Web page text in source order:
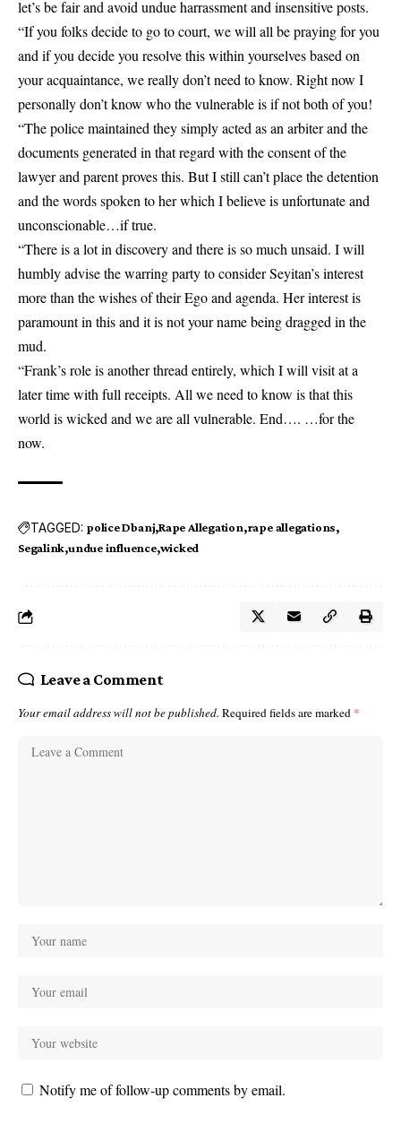
let’s be fair and avoid undue harrassment and insensitive posts.
“If you folks decide to go to court, we will all be praying for you
and if you decide you resolve this within yourselves based on
your acquaintance, we really don’t need to know. Right now I
personally don’t know who the vulnerable is if not both of you!
“The police maintained they simply acted as an arbiter and the
documents generated in that regard with the consent of the
lawyer and parent proves this. But I still can’t place the detention
and the words spoken to her which I believe is unfortunate and
unconscionable…if true.
“There is a lot in discovery and there is so much unsaid. I will
humbly advise the warring party to consider Seyitan’s interest
more than the wishes of their Ego and agenda. Her interest is
paramount in this and it is not your name being dragged in the
mud.
“Frank’s role is another thread entirely, which I will visit at a
later time with full receipts. All we need to know is that this
world is wicked and we are all vulnerable. End…. …for the
now.
TAGGED: police Dbanj Rape Allegation rape allegations
Segalink undue influence wicked
Leave a Comment
Your email address will not be published. Required fields are marked *
Notify me of follow-up comments by email.